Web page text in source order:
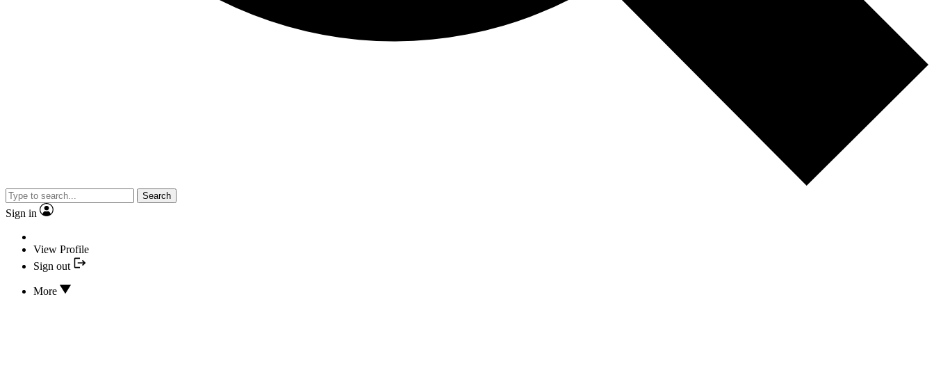
Search
Sign in
View Profile
Sign out
More